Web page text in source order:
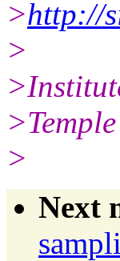
>http://
>
>
Next